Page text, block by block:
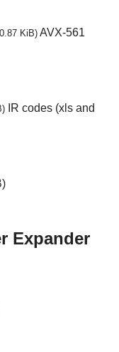
KiB)AVX-561
IR codes (xls and
Expander